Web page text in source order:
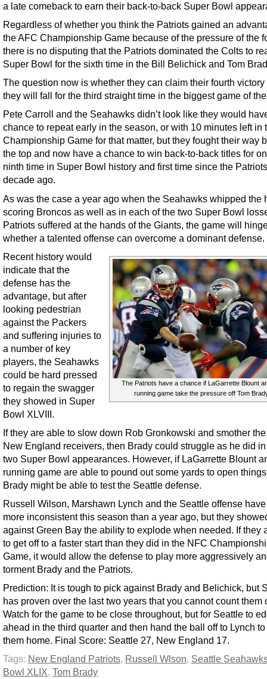
a late comeback to earn their back-to-back Super Bowl
Regardless of whether you think the Patriots gained an
the AFC Championship Game because of the pressure of the
there is no disputing that the Patriots dominated the Colts to
Super Bowl for the sixth time in the Bill Belichick and Tom
The question now is whether they can claim their fourth victory
they will fall for the third straight time in the biggest game of
Pete Carroll and the Seahawks didn’t look like they would
chance to repeat early in the season, or with 10 minutes left in
Championship Game for that matter, but they fought their way
the top and now have a chance to win back-to-back titles for
ninth time in Super Bowl history and first time since the
decade ago.
As was the case a year ago when the Seahawks whipped the
scoring Broncos as well as in each of the two Super Bowl
Patriots suffered at the hands of the Giants, the game will
whether a talented offense can overcome a dominant defense.
The Patriots have a chance if LaGarrette Blount
running game take the pressure off Tom
Recent history would
indicate that the
defense has the
advantage, but after
looking pedestrian
against the Packers
and suffering injuries to
a number of key
players, the Seahawks
could be hard pressed
to regain the swagger
they showed in Super
Bowl XLVIII.
If they are able to slow down Rob Gronkowski and smother
New England receivers, then Brady could struggle as he did
two Super Bowl appearances. However, if LaGarrette Blount
running game are able to pound out some yards to open
Brady might be able to test the Seattle defense.
Russell Wilson, Marshawn Lynch and the Seattle offense
more inconsistent this season than a year ago, but they
against Green Bay the ability to explode when needed. If they
to get off to a faster start than they did in the NFC
Game, it would allow the defense to play more aggressively
torment Brady and the Patriots.
Prediction: It is tough to pick against Brady and Belichick, but
has proven over the last two years that you cannot count them
Watch for the game to be close throughout, but for Seattle to
ahead in the third quarter and then hand the ball off to Lynch
them home. Final Score: Seattle 27, New England 17.
Tags: New England Patriots, Russell Wlson, Seattle
Bowl XLIX, Tom Brady